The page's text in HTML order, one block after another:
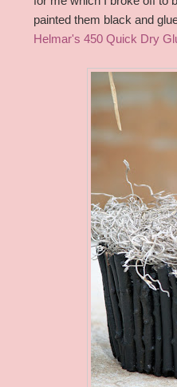
painted them black and
Helmar's 450 Quick Dry